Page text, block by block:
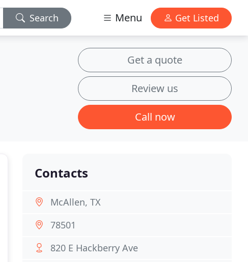
Search Menu Get Listed
Get a quote
Review us
Call now
Contacts
McAllen, TX
78501
820 E Hackberry Ave